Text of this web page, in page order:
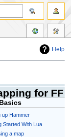
Help
for FF
up Hammer
Started With Lua
a map